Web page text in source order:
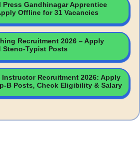
Press Gandhinagar Apprentice
Offline for 31 Vacancies
Recruitment 2026 – Apply
Steno-Typist Posts
Instructor Recruitment 2026: Apply
B Posts, Check Eligibility & Salary